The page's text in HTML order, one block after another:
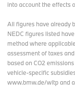
into account the effects
All figures have already
NEDC figures listed
method where
assessment of taxes
based on CO2
vehicle-specific
www.bmw.de/wltp and